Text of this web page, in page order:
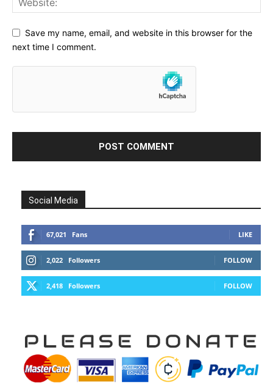
Save my name, email, and website in this browser for the
next time I comment.
Social Media
67,021 Fans LIKE
2,022 Followers FOLLOW
2,418 Followers FOLLOW